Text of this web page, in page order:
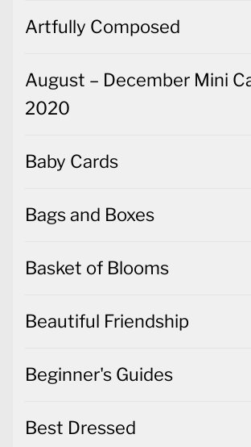
Artfully Composed
August – December Mini
2020
Baby Cards
Bags and Boxes
Basket of Blooms
Beautiful Friendship
Beginner's Guides
Best Dressed